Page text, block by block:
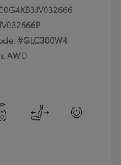
#GLC300W4
AWD